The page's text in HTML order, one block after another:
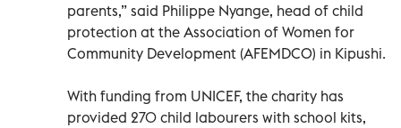
parents,” said Philippe Nyange, head of child
protection at the Association of Women for
Community Development (AFEMDCO) in Kipushi.
With funding from UNICEF, the charity has
provided 270 child labourers with school kits,